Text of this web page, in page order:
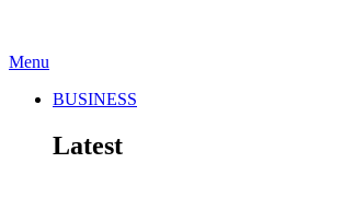
Menu
BUSINESS
Latest